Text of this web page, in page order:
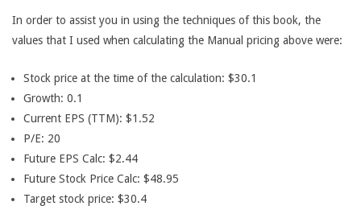
In order to assist you in using the techniques of this book, the
values that I used when calculating the Manual pricing above were:
Stock price at the time of the calculation: $30.1
Growth: 0.1
Current EPS (TTM): $1.52
P/E: 20
Future EPS Calc: $2.44
Future Stock Price Calc: $48.95
Target stock price: $30.4